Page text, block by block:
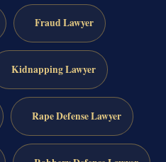
Fraud Lawyer
Kidnapping Lawyer
Rape Defense Lawyer